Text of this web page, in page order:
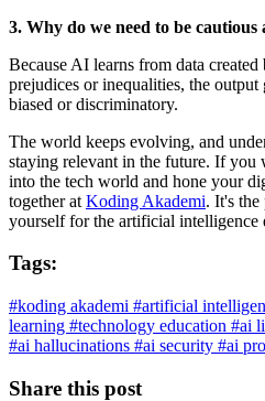
3. Why do we need to be cautious
Because AI learns from data
prejudices or inequalities, the
biased or discriminatory.
The world keeps evolving, and
staying relevant in the future. If you
into the tech world and hone your
together at Koding Akademi. It's the
yourself for the artificial intelligence
Tags:
#koding akademi #artificial
learning #technology education #ai
#ai hallucinations #ai security #ai
Share this post